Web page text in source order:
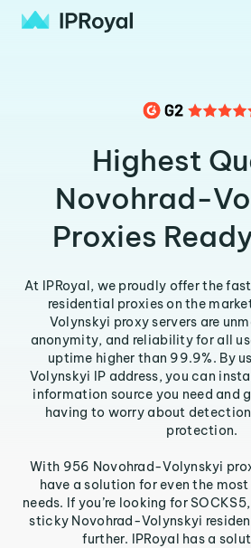
Highest
Novohrad-
Proxies
At IPRoyal, we proudly offer the
residential proxies on the
Volynskyi proxy servers are
anonymity, and reliability for all
uptime higher than 99.9%. By
Volynskyi IP address, you can
information source you need and
having to worry about
protection.
With 956 Novohrad-Volynskyi
have a solution for even the
needs. If you’re looking for
sticky Novohrad-Volynskyi
further. IPRoyal has a